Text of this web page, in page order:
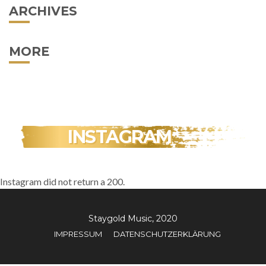
ARCHIVES
MORE
INSTAGRAM
Instagram did not return a 200.
Staygold Music, 2020
IMPRESSUM DATENSCHUTZERKLÄRUNG